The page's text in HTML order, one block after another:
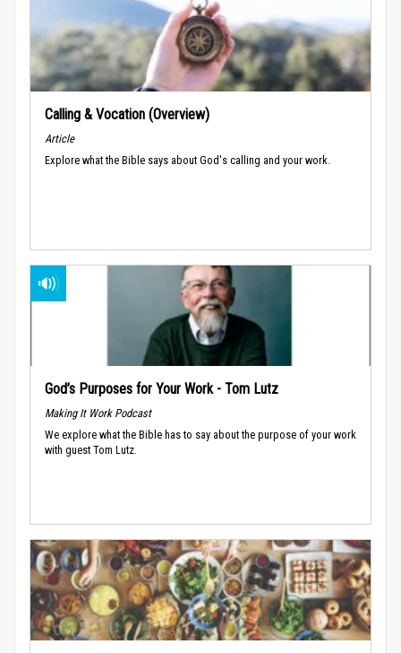
Calling & Vocation (Overview)
Article
Explore what the Bible says about God's calling and your work.
God’s Purposes for Your Work - Tom Lutz
Making It Work Podcast
We explore what the Bible has to say about the purpose of your work
with guest Tom Lutz.